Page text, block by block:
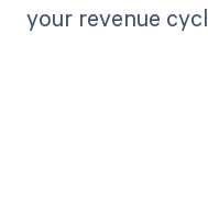
your revenue